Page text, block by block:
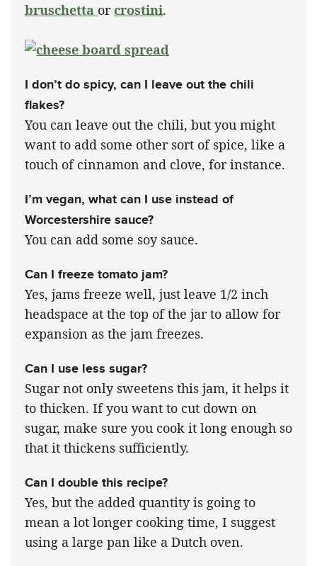
bruschetta or crostini.
I don’t do spicy, can I leave out the chili
flakes?
You can leave out the chili, but you might
want to add some other sort of spice, like a
touch of cinnamon and clove, for instance.
I’m vegan, what can I use instead of
Worcestershire sauce?
You can add some soy sauce.
Can I freeze tomato jam?
Yes, jams freeze well, just leave 1/2 inch
headspace at the top of the jar to allow for
expansion as the jam freezes.
Can I use less sugar?
Sugar not only sweetens this jam, it helps it
to thicken. If you want to cut down on
sugar, make sure you cook it long enough so
that it thickens sufficiently.
Can I double this recipe?
Yes, but the added quantity is going to
mean a lot longer cooking time, I suggest
using a large pan like a Dutch oven.